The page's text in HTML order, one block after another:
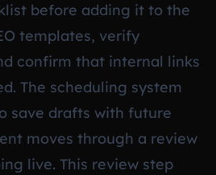
before adding it to the
templates, verify
confirm that internal links
The scheduling system
save drafts with future
moves through a review
live. This review step